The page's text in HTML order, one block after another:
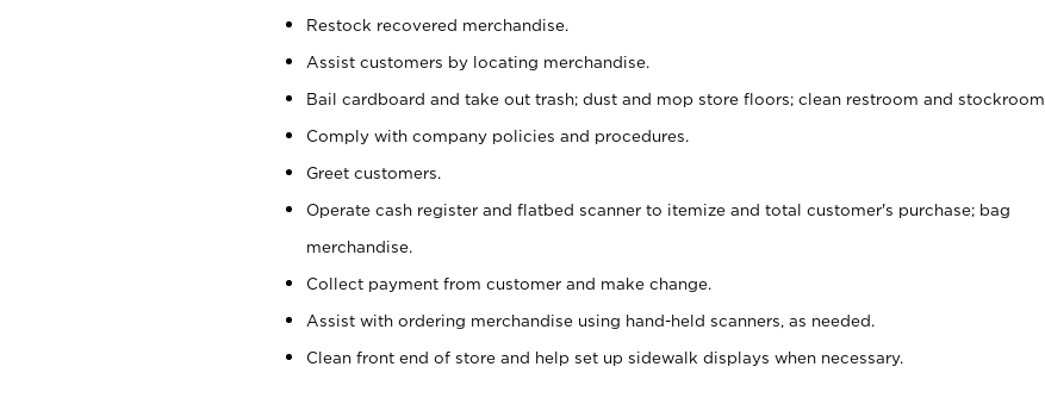
Restock recovered merchandise.
Assist customers by locating merchandise.
Bail cardboard and take out trash; dust and mop store floors; clean restroom and stockroom.
Comply with company policies and procedures.
Greet customers.
Operate cash register and flatbed scanner to itemize and total customer's purchase; bag
merchandise.
Collect payment from customer and make change.
Assist with ordering merchandise using hand-held scanners, as needed.
Clean front end of store and help set up sidewalk displays when necessary.